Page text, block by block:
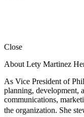
Close
About Lety Martinez
As Vice President of
planning, development,
communications,
the organization. She